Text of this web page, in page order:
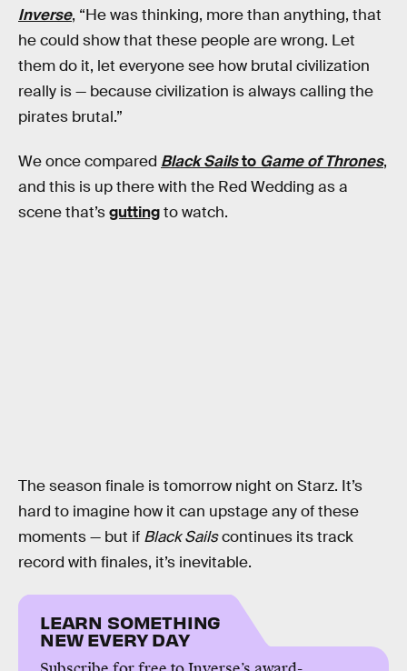
Inverse, “He was thinking, more than anything, that
he could show that these people are wrong. Let
them do it, let everyone see how brutal civilization
really is — because civilization is always calling the
pirates brutal.”
We once compared Black Sailsto Game of Thrones,
and this is up there with the Red Wedding as a
scene that’sguttingto watch.
The season finale is tomorrow night on Starz. It’s
hard to imagine how it can upstage any of these
moments — but if Black Sailscontinues its track
record with finales, it’s inevitable.
LEARN SOMETHING
NEW EVERY DAY